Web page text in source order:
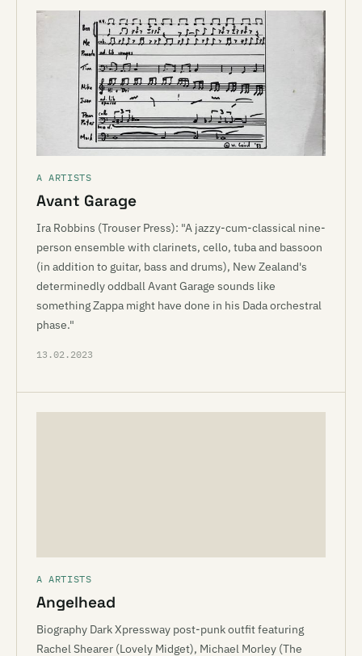
A ARTISTS
Avant Garage
Ira Robbins (Trouser Press): "A jazzy-cum-classical nine-
person ensemble with clarinets, cello, tuba and bassoon
(in addition to guitar, bass and drums), New Zealand's
determinedly oddball Avant Garage sounds like
something Zappa might have done in his Dada orchestral
phase."
13.02.2023
A ARTISTS
Angelhead
Biography Dark Xpressway post-punk outfit featuring
Rachel Shearer (Lovely Midget), Michael Morley (The